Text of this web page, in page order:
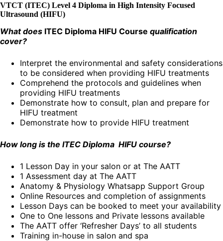
VTCT (ITEC) Level 4 Diploma in High Intensity Focused
Ultrasound (HIFU)
What does ITEC Diploma HIFU Course qualification
cover?
Interpret the environmental and safety considerations
to be considered when providing HIFU treatments
Comprehend the protocols and guidelines when
providing HIFU treatments
Demonstrate how to consult, plan and prepare for
HIFU treatment
Demonstrate how to provide HIFU treatment
How long is the ITEC Diploma HIFU course?
1 Lesson Day in your salon or at The AATT
1 Assessment day at The AATT
Anatomy & Physiology Whatsapp Support Group
Online Resources and completion of assignments
Lesson Days can be booked to meet your availability
One to One lessons and Private lessons available
The AATT offer ‘Refresher Days’ to all students
Training in-house in salon and spa